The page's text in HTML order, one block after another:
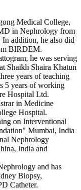
Medical College,
in Nephrology from
addition, he also did
BIRDEM.
he was serving
Shaikh Shaira Khatun
years of teaching
5 years of working
Hospital Ltd.
in Medicine
Hospital.
on Interventional
Mumbai, India
Nephrology
India and
and has
Biopsy,
Catheter.